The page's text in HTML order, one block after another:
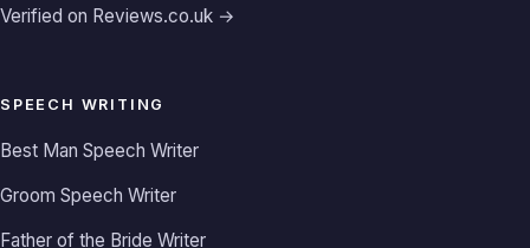
Verified on Reviews.co.uk →
SPEECH WRITING
Best Man Speech Writer
Groom Speech Writer
Father of the Bride Writer